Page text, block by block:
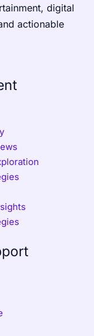
digital
actionable